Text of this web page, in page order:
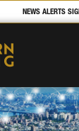
NEWS ALERTS